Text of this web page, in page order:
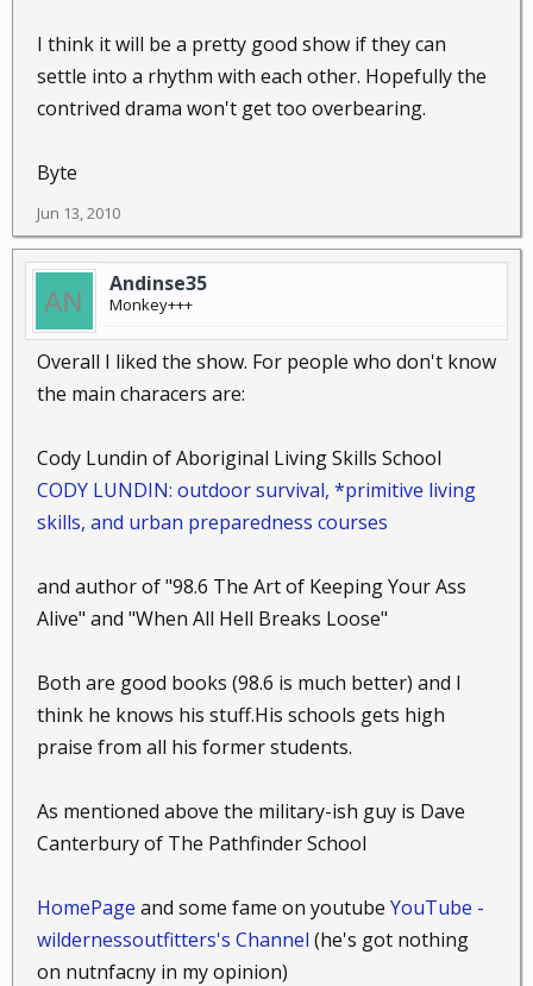
I think it will be a pretty good show if they can
settle into a rhythm with each other. Hopefully the
contrived drama won't get too overbearing.
Byte
Jun 13, 2010
Andinse35
Monkey+++
Overall I liked the show. For people who don't know
the main characers are:
Cody Lundin of Aboriginal Living Skills School
CODY LUNDIN: outdoor survival, *primitive living
skills, and urban preparedness courses
and author of "98.6 The Art of Keeping Your Ass
Alive" and "When All Hell Breaks Loose"
Both are good books (98.6 is much better) and I
think he knows his stuff.His schools gets high
praise from all his former students.
As mentioned above the military-ish guy is Dave
Canterbury of The Pathfinder School
HomePage and some fame on youtube YouTube -
wildernessoutfitters's Channel (he's got nothing
on nutnfacny in my opinion)